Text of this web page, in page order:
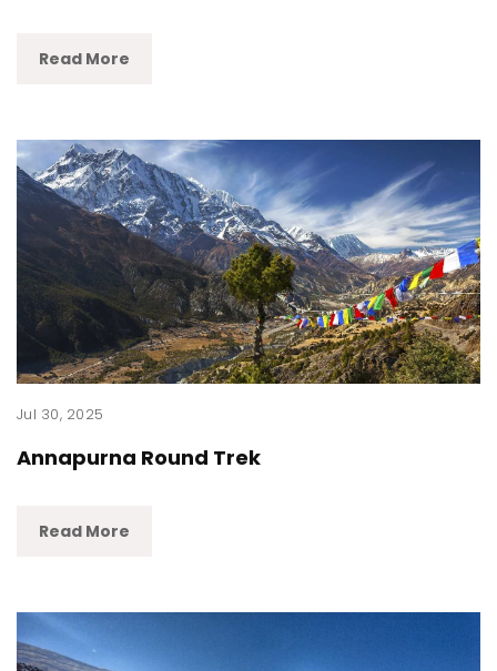
Read More
Jul 30, 2025
Annapurna Round Trek
Read More